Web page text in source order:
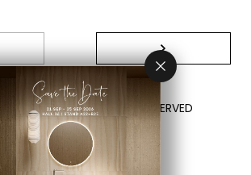
2026- ALL RIGHTS RESERVED
PRIVACY
CONTACT US